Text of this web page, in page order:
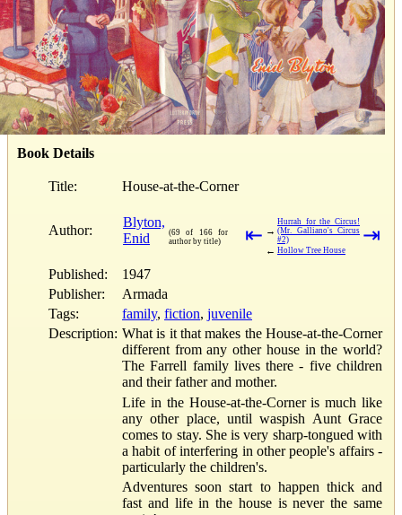
Book Details
Title: House-at-the-Corner
Author:
Blyton,
Enid
(69 of 166 for
author by title)
⇤ →
Hurrah for the Circus!
(Mr. Galliano's Circus
#2)
← Hollow Tree House
⇥
Published:
1947
Publisher:
Armada
Tags:
family, fiction, juvenile
Description: What is it that makes the House-at-the-Corner
different from any other house in the world?
The Farrell family lives there - five children
and their father and mother.
Life in the House-at-the-Corner is much like
any other place, until waspish Aunt Grace
comes to stay. She is very sharp-tongued with
a habit of interfering in other people's affairs -
particularly the children's.
Adventures soon start to happen thick and
fast and life in the house is never the same